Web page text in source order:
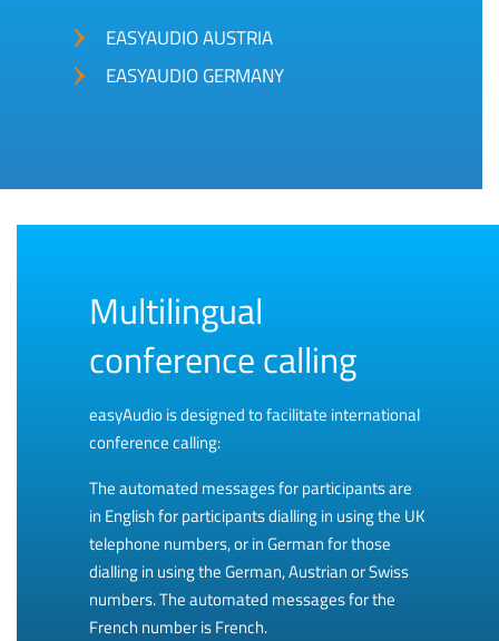
EASYAUDIO AUSTRIA
EASYAUDIO GERMANY
Multilingual
conference calling
easyAudio is designed to facilitate international
conference calling:
The automated messages for participants are
in English for participants dialling in using the UK
telephone numbers, or in German for those
dialling in using the German, Austrian or Swiss
numbers. The automated messages for the
French number is French.